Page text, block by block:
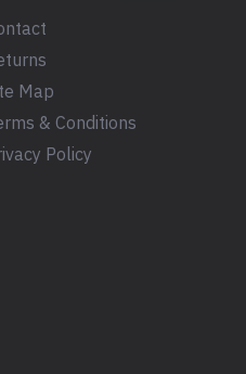
Map
& Conditions
Policy